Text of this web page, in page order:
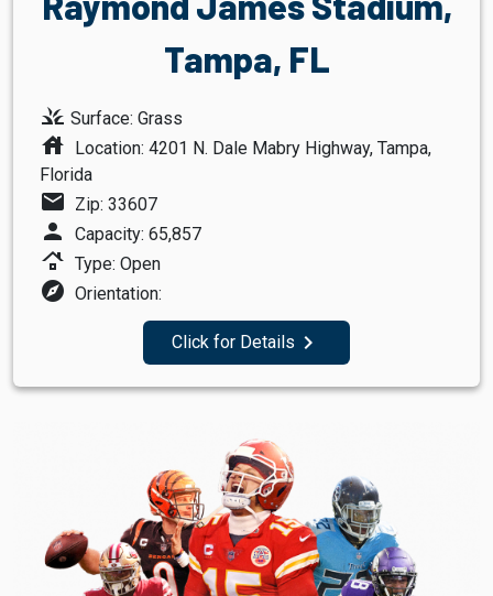
Tampa, FL
grass Surface: Grass
house
Location: 4201 N. Dale Mabry Highway, Tampa,
Florida
mail Zip: 33607
person Capacity: 65,857
roofing Type: Open
explore Orientation:
Click for Details navigate_next